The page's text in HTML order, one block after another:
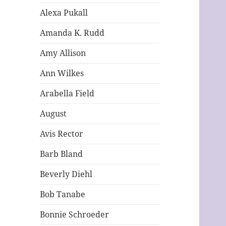
Alexa Pukall
Amanda K. Rudd
Amy Allison
Ann Wilkes
Arabella Field
August
Avis Rector
Barb Bland
Beverly Diehl
Bob Tanabe
Bonnie Schroeder